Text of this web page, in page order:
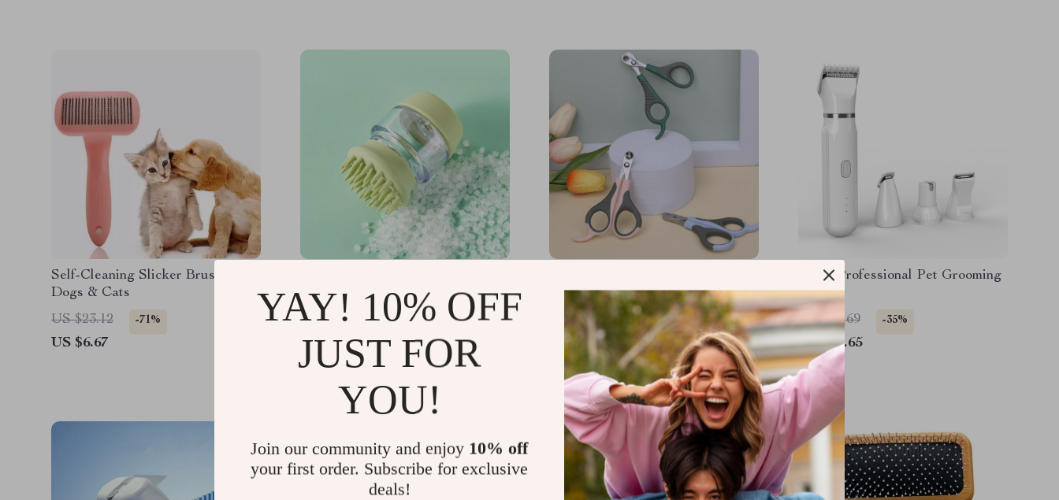
Self-Cleaning Slicker Brush for
Dogs & Cats
US $23.12
-71%
US $6.67
in-1 Grooming and Massage
Comb for Pets
US $30.23 -35%
US $19.65
US $21.75 -15%
US $18.49
4-in-1 Professional Pet Grooming
Kit
US $88.69
-35%
US $57.65
YAY! 10% OFF
JUST FOR
YOU!
Join our community and enjoy 10% off
your first order. Subscribe for exclusive
deals!